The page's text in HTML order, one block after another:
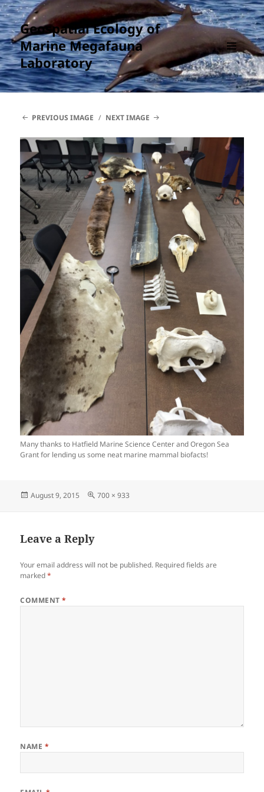
Geospatial Ecology of
Marine Megafauna
Laboratory
MENU
AND
WIDGETS
PREVIOUS IMAGE NEXT IMAGE
Many thanks to Hatfield Marine Science Center and Oregon Sea
Grant for lending us some neat marine mammal biofacts!
Posted
August 9, 2015
Full
700 × 933
Leave a Reply
Your email address will not be published. Required fields are
marked*
COMMENT*
NAME *